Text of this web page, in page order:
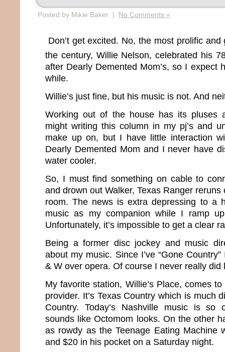
Posted by Mikie Baker | No Comments »
Don’t get excited. No, the most prolific
the century, Willie Nelson, celebrated his
after Dearly Demented Mom’s, so I expect
while.
Willie’s just fine, but his music is not. And
Working out of the house has its pluses
might writing this column in my pj’s and
make up on, but I have little interaction
Dearly Demented Mom and I never have
water cooler.
So, I must find something on cable to
and drown out Walker, Texas Ranger
room. The news is extra depressing to a
music as my companion while I ramp
Unfortunately, it’s impossible to get a clear
Being a former disc jockey and music
about my music. Since I’ve “Gone
& W over opera. Of course I never really
My favorite station, Willie’s Place, comes
provider. It’s Texas Country which is much
Country. Today’s Nashville music is so
sounds like Octomom looks. On the other
as rowdy as the Teenage Eating Machine
and $20 in his pocket on a Saturday night.